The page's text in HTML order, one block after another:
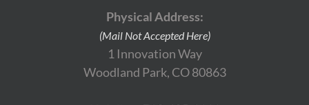
Physical Address:
(Mail Not Accepted Here)
1 Innovation Way
Woodland Park, CO 80863